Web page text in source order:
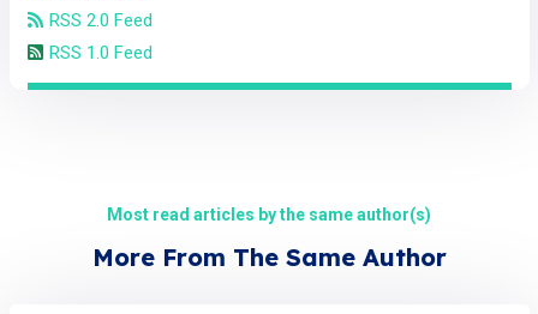
RSS 2.0 Feed
RSS 1.0 Feed
Most read articles by the same author(s)
More From The Same Author